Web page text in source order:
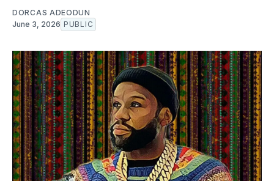
DORCAS ADEODUN
June 3, 2026 PUBLIC